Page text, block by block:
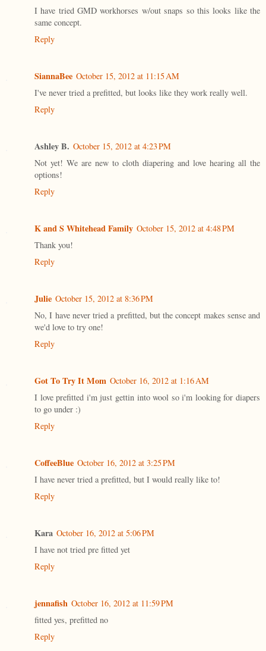
I have tried GMD workhorses w/out snaps so this looks like the
same concept.
Reply
SiannaBee October 15, 2012 at 11:15 AM
I've never tried a prefitted, but looks like they work really well.
Reply
Ashley B. October 15, 2012 at 4:23 PM
Not yet! We are new to cloth diapering and love hearing all the
options!
Reply
K and S Whitehead Family October 15, 2012 at 4:48 PM
Thank you!
Reply
Julie October 15, 2012 at 8:36 PM
No, I have never tried a prefitted, but the concept makes sense and
we'd love to try one!
Reply
Got To Try It Mom October 16, 2012 at 1:16 AM
I love prefitted i'm just gettin into wool so i'm looking for diapers
to go under :)
Reply
CoffeeBlue October 16, 2012 at 3:25 PM
I have never tried a prefitted, but I would really like to!
Reply
Kara October 16, 2012 at 5:06 PM
I have not tried pre fitted yet
Reply
jennafish October 16, 2012 at 11:59 PM
fitted yes, prefitted no
Reply